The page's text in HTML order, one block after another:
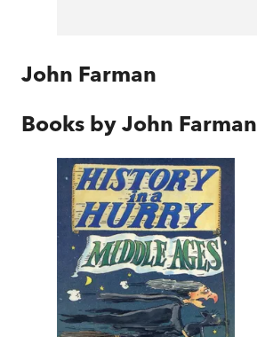
John Farman
Books by John Farman